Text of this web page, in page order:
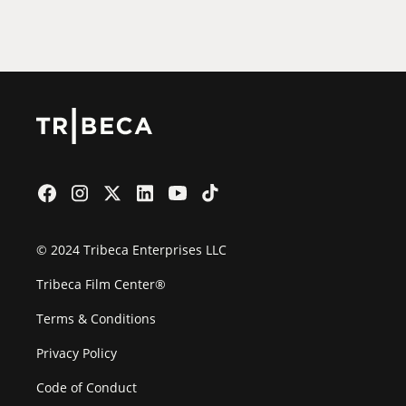
© 2024 Tribeca Enterprises LLC
Tribeca Film Center®
Terms & Conditions
Privacy Policy
Code of Conduct